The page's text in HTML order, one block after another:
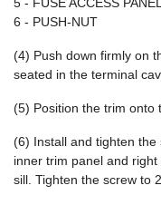
6 - PUSH-NUT
(4) Push down firmly on
seated in the terminal
(5) Position the trim onto
(6) Install and tighten
inner trim panel and
sill. Tighten the screw to